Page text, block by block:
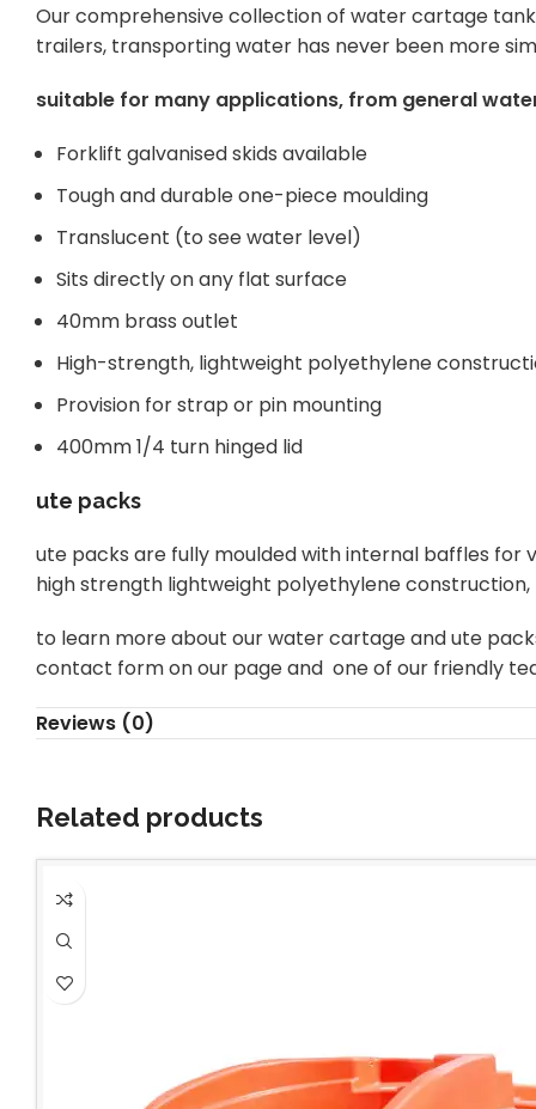
Our comprehensive collection of water cartage
trailers, transporting water has never been more
suitable for many applications, from general
Forklift galvanised skids available
Tough and durable one-piece moulding
Translucent (to see water level)
Sits directly on any flat surface
40mm brass outlet
High-strength, lightweight polyethylene
Provision for strap or pin mounting
400mm 1/4 turn hinged lid
ute packs
ute packs are fully moulded with internal baffles for
high strength lightweight polyethylene
to learn more about our water cartage and ute
contact form on our page and one of our friendly
Reviews (0)
Related products